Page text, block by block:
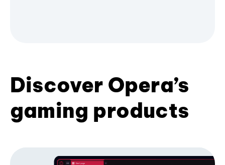
Discover Opera’s
gaming products